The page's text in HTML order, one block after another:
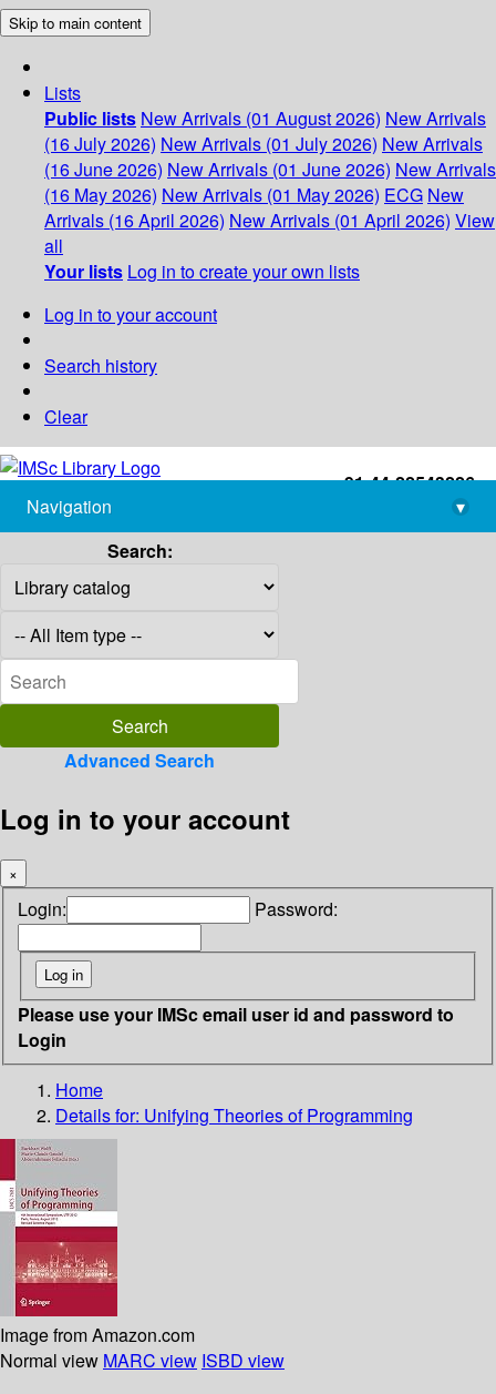
Skip to main content
Lists
Public lists New Arrivals (01 August 2026) New Arrivals
(16 July 2026) New Arrivals (01 July 2026) New Arrivals
(16 June 2026) New Arrivals (01 June 2026) New Arrivals
(16 May 2026) New Arrivals (01 May 2026) ECG New
Arrivals (16 April 2026) New Arrivals (01 April 2026) View
all
Your lists Log in to create your own lists
Log in to your account
Search history
Clear
+91-44-22543226
library@imsc.res.in
Navigation
▾
Search:
Advanced Search
Log in to your account
×
Login: Password:
Please use your IMSc email user id and password to
Login
Home
Details for: Unifying Theories of Programming
Image from Amazon.com
Normal view MARC view ISBD view